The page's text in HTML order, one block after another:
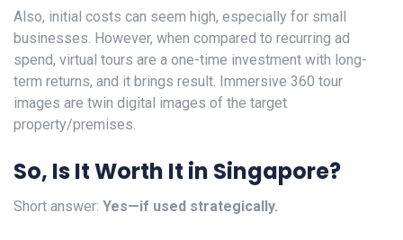
Also, initial costs can seem high, especially for small
businesses. However, when compared to recurring ad
spend, virtual tours are a one-time investment with long-
term returns, and it brings result. Immersive 360 tour
images are twin digital images of the target
property/premises.
So, Is It Worth It in Singapore?
Short answer: Yes—if used strategically.